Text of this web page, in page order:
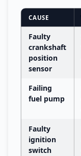
CAUSE
Faulty
crankshaft
position
sensor
Failing
fuel pump
Faulty
ignition
switch